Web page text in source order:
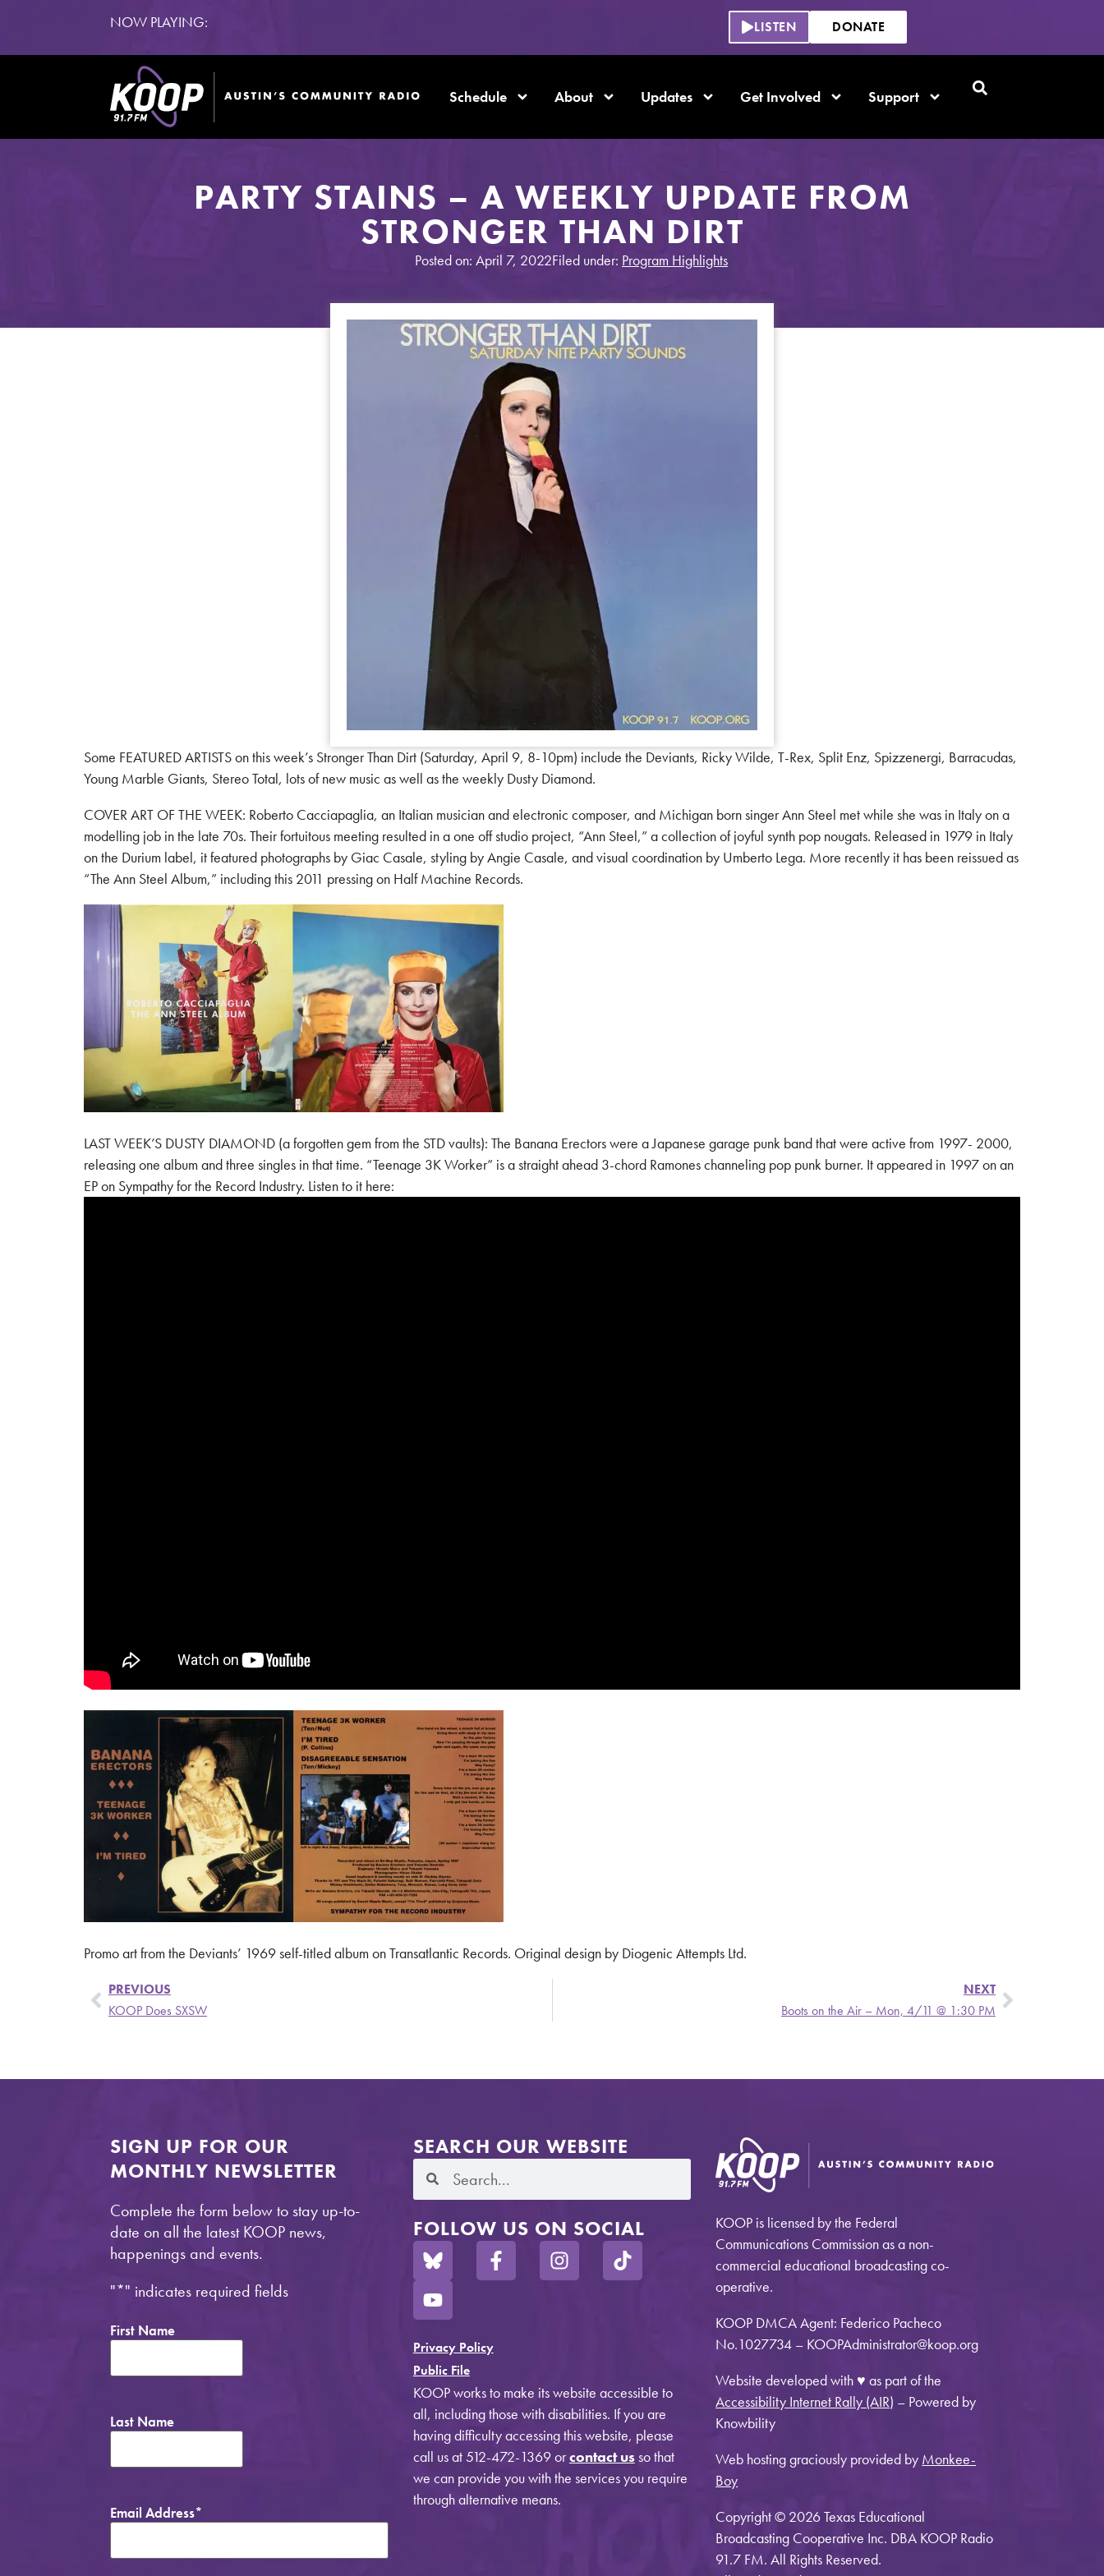
NOW PLAYING: LISTEN DONATE
Schedule About Updates Get Involved Support
PARTY STAINS – A WEEKLY UPDATE FROM
STRONGER THAN DIRT
Posted on: April 7, 2022Filed under: Program Highlights
Some FEATURED ARTISTS on this week’s Stronger Than Dirt (Saturday, April 9, 8-10pm) include the Deviants, Ricky Wilde, T-Rex, Split Enz, Spizzenergi, Barracudas,
Young Marble Giants, Stereo Total, lots of new music as well as the weekly Dusty Diamond.
COVER ART OF THE WEEK: Roberto Cacciapaglia, an Italian musician and electronic composer, and Michigan born singer Ann Steel met while she was in Italy on a
modelling job in the late 70s. Their fortuitous meeting resulted in a one off studio project, “Ann Steel,” a collection of joyful synth pop nougats. Released in 1979 in Italy
on the Durium label, it featured photographs by Giac Casale, styling by Angie Casale, and visual coordination by Umberto Lega. More recently it has been reissued as
“The Ann Steel Album,” including this 2011 pressing on Half Machine Records.
LAST WEEK’S DUSTY DIAMOND (a forgotten gem from the STD vaults): The Banana Erectors were a Japanese garage punk band that were active from 1997- 2000,
releasing one album and three singles in that time. “Teenage 3K Worker” is a straight ahead 3-chord Ramones channeling pop punk burner. It appeared in 1997 on an
EP on Sympathy for the Record Industry. Listen to it here:
Promo art from the Deviants’ 1969 self-titled album on Transatlantic Records. Original design by Diogenic Attempts Ltd.
PREVIOUS
KOOP Does SXSW
NEXT
Boots on the Air – Mon, 4/11 @ 1:30 PM
SIGN UP FOR OUR
MONTHLY NEWSLETTER
Complete the form below to stay up-to-
date on all the latest KOOP news,
happenings and events.
"*" indicates required fields
First Name
Last Name
Email Address*
SEARCH OUR WEBSITE
FOLLOW US ON SOCIAL
Privacy Policy
Public File
KOOP works to make its website accessible to
all, including those with disabilities. If you are
having difficulty accessing this website, please
call us at 512-472-1369 orcontact usso that
we can provide you with the services you require
through alternative means.
KOOP is licensed by the Federal
Communications Commission as a non-
commercial educational broadcasting co-
operative.
KOOP DMCA Agent: Federico Pacheco
No.1027734 – KOOPAdministrator@koop.org
Website developed with ♥ as part of the
Accessibility Internet Rally (AIR) – Powered by
Knowbility
Web hosting graciously provided by Monkee-
Boy
Copyright © 2026 Texas Educational
Broadcasting Cooperative Inc. DBA KOOP Radio
91.7 FM. All Rights Reserved.